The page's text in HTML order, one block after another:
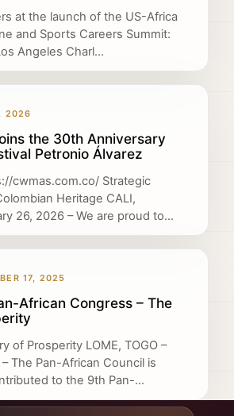
at the launch of the US-Africa
and Sports Careers Summit:
Angeles Charl...
2026
the 30th Anniversary
Petronio Álvarez
cwmas.com.co/ Strategic
Heritage CALI,
26, 2026 – We are proud to...
17, 2025
African Congress – The
of Prosperity LOME, TOGO –
The Pan-African Council is
to the 9th Pan-...